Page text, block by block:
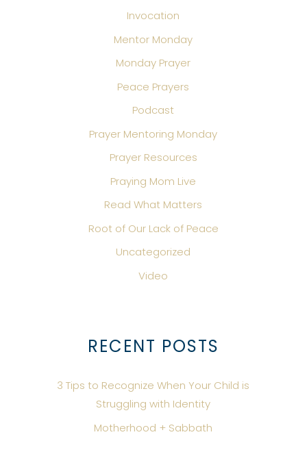
Invocation
Mentor Monday
Monday Prayer
Peace Prayers
Podcast
Prayer Mentoring Monday
Prayer Resources
Praying Mom Live
Read What Matters
Root of Our Lack of Peace
Uncategorized
Video
RECENT POSTS
3 Tips to Recognize When Your Child is
Struggling with Identity
Motherhood + Sabbath